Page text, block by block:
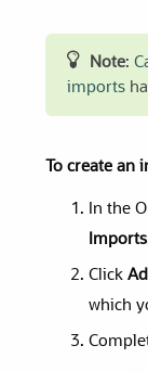
Note:
imports
To create an
In the
Imports
Click
which